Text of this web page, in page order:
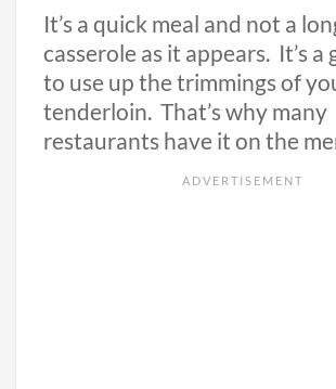
It’s a quick meal and not a
casserole as it appears. It’s a
to use up the trimmings of
tenderloin. That’s why many
restaurants have it on the